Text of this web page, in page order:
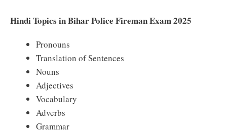
Hindi Topics in Bihar Police Fireman Exam 2025
Pronouns
Translation of Sentences
Nouns
Adjectives
Vocabulary
Adverbs
Grammar